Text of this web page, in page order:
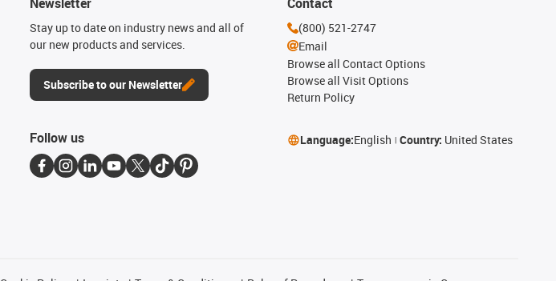
Stay up to date on industry news and all of
our new products and services.
Subscribe to our Newsletter
(800) 521-2747
Email
Browse all Contact Options
Browse all Visit Options
Return Policy
Follow us Language:English Country: United States